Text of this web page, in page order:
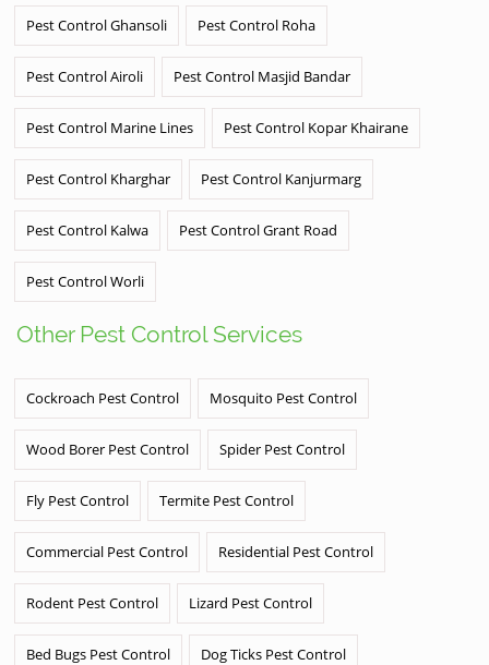
Pest Control Ghansoli Pest Control Roha
Pest Control Airoli Pest Control Masjid Bandar
Pest Control Marine Lines Pest Control Kopar Khairane
Pest Control Kharghar Pest Control Kanjurmarg
Pest Control Kalwa Pest Control Grant Road
Pest Control Worli
Other Pest Control Services
Cockroach Pest Control Mosquito Pest Control
Wood Borer Pest Control Spider Pest Control
Fly Pest Control Termite Pest Control
Commercial Pest Control Residential Pest Control
Rodent Pest Control Lizard Pest Control
Bed Bugs Pest Control Dog Ticks Pest Control